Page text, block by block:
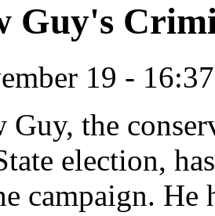
Guy's
19 -
Guy, the
election,
campaign. He